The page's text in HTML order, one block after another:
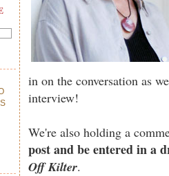
in on the conversation as
interview!
We're also holding a
post and be entered in a
Off Kilter.